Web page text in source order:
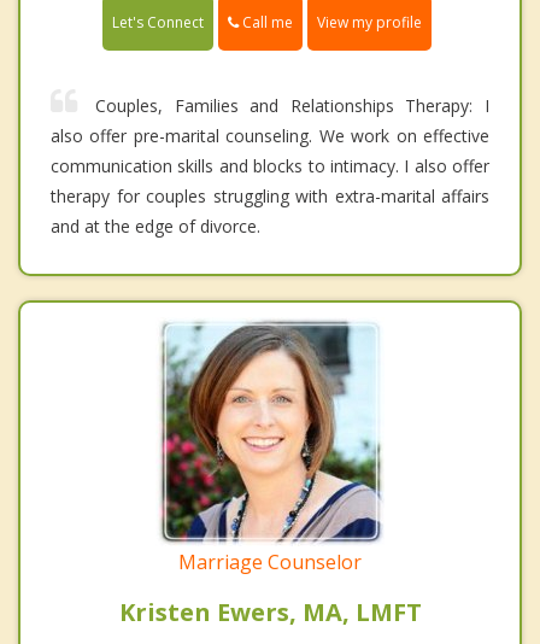
Let's Connect Call me View my profile
Couples, Families and Relationships Therapy: I
also offer pre-marital counseling. We work on effective
communication skills and blocks to intimacy. I also offer
therapy for couples struggling with extra-marital affairs
and at the edge of divorce.
Marriage Counselor
Kristen Ewers, MA, LMFT